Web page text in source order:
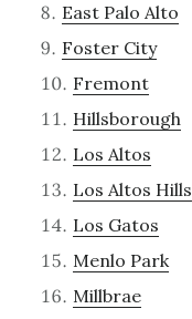
East Palo Alto
Foster City
Fremont
Hillsborough
Los Altos
Los Altos Hills
Los Gatos
Menlo Park
Millbrae